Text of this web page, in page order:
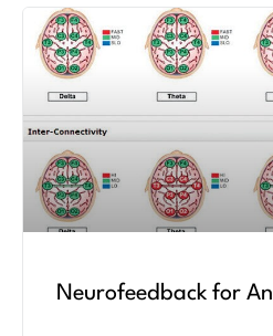
Neurofeedback for